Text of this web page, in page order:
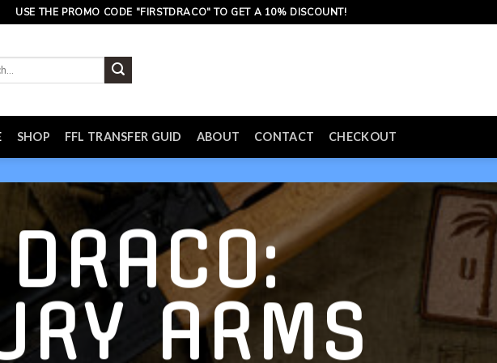
USE THE PROMO CODE "FIRSTDRACO" TO GET A 10% DISCOUNT!
SHOP FFL TRANSFER GUID ABOUT CONTACT CHECKOUT
ARMS